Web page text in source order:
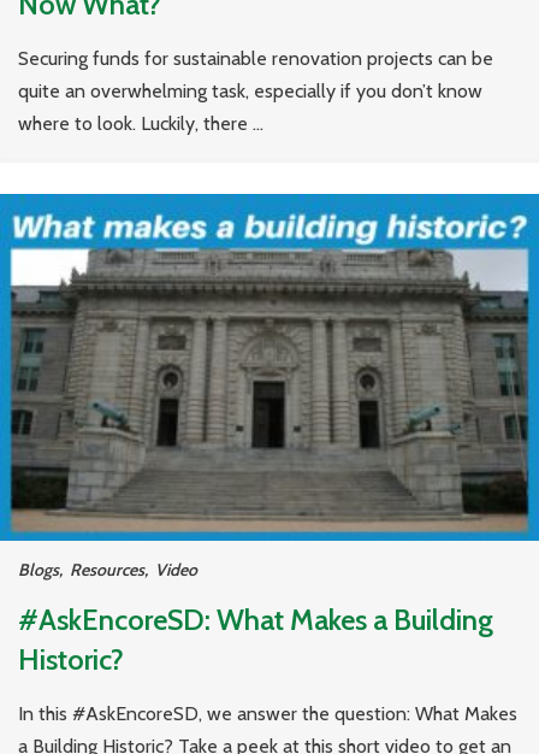
Securing funds for sustainable renovation projects can be
quite an overwhelming task, especially if you don’t know
where to look. Luckily, there ...
Blogs, Resources, Video
#AskEncoreSD: What Makes a Building
Historic?
In this #AskEncoreSD, we answer the question: What Makes
a Building Historic? Take a peek at this short video to get an